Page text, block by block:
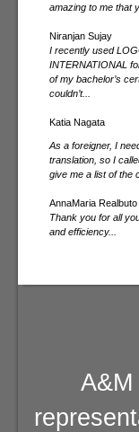
amazing to me that
Niranjan Sujay
I recently used
INTERNATIONAL
of my bachelor’s
couldn’t...
Katia Nagata
As a foreigner, I
translation, so I
give me a list of the
AnnaMaria Realbuto
Thank you for all
and efficiency...